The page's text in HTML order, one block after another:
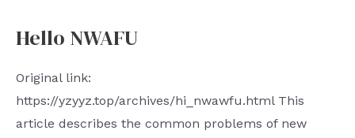
Hello NWAFU
Original link:
https://yzyyz.top/archives/hi_nwawfu.html This
article describes the common problems of new